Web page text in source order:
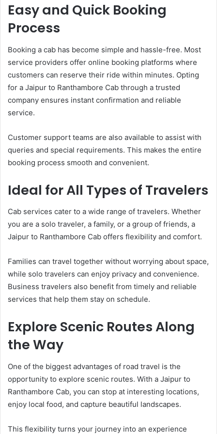
Easy and Quick Booking
Process
Booking a cab has become simple and hassle-free. Most
service providers offer online booking platforms where
customers can reserve their ride within minutes. Opting
for a Jaipur to Ranthambore Cab through a trusted
company ensures instant confirmation and reliable
service.
Customer support teams are also available to assist with
queries and special requirements. This makes the entire
booking process smooth and convenient.
Ideal for All Types of Travelers
Cab services cater to a wide range of travelers. Whether
you are a solo traveler, a family, or a group of friends, a
Jaipur to Ranthambore Cab offers flexibility and comfort.
Families can travel together without worrying about space,
while solo travelers can enjoy privacy and convenience.
Business travelers also benefit from timely and reliable
services that help them stay on schedule.
Explore Scenic Routes Along
the Way
One of the biggest advantages of road travel is the
opportunity to explore scenic routes. With a Jaipur to
Ranthambore Cab, you can stop at interesting locations,
enjoy local food, and capture beautiful landscapes.
This flexibility turns your journey into an experience